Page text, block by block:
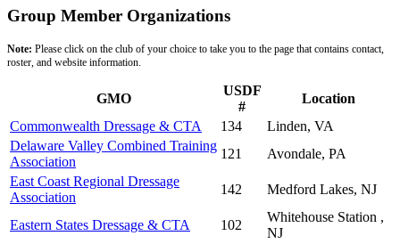
Group Member Organizations
Note: Please click on the club of your choice to take you to the page that contains contact,
roster, and website information.
GMO
USDF
#
Location
Commonwealth Dressage & CTA
134
Linden, VA
Delaware Valley Combined Training
Association
121
Avondale, PA
East Coast Regional Dressage
Association
142 Medford Lakes, NJ
Eastern States Dressage & CTA 102
Whitehouse Station ,
NJ